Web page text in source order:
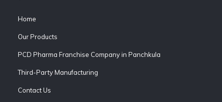
Home
Our Products
PCD Pharma Franchise Company in Panchkula
Third-Party Manufacturing
Contact Us